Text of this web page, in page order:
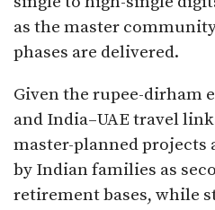
as the master
phases are delivered.​
Given the rupee-dirham
and India–UAE travel
master-planned projects
by Indian families as
retirement bases, while